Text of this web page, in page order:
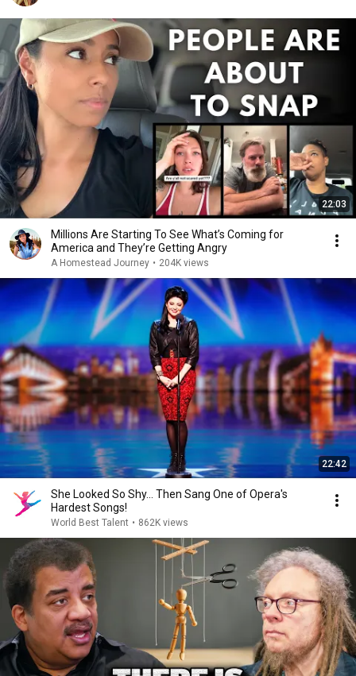
22:03
Millions Are Starting To See What’s Coming for
America and They’re Getting Angry
A Homestead Journey • 204K views
22:42
She Looked So Shy... Then Sang One of Opera's
Hardest Songs!
World Best Talent • 862K views